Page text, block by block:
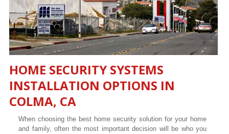
HOME SECURITY SYSTEMS
INSTALLATION OPTIONS IN
COLMA, CA
When choosing the best home security solution for your home
and family, often the most important decision will be who you